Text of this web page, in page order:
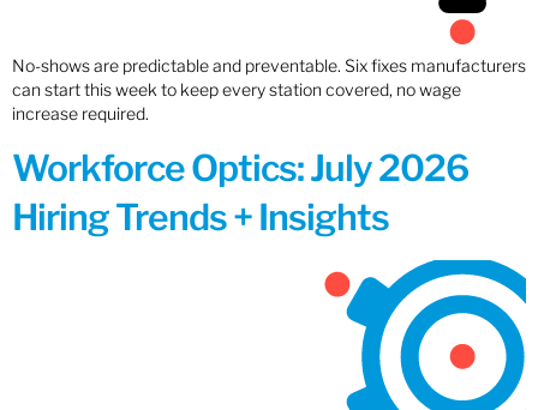
No-shows are predictable and preventable. Six fixes manufacturers
can start this week to keep every station covered, no wage
increase required.
Workforce Optics: July 2026
Hiring Trends + Insights